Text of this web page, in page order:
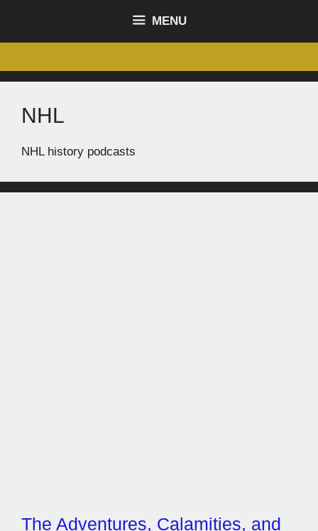
MENU
NHL
NHL history podcasts
The Adventures, Calamities, and